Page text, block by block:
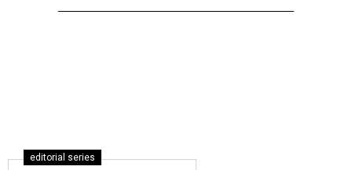
editorial series